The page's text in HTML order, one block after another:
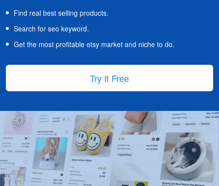
Find real best selling products.
Search for seo keyword.
Get the most profitable etsy market and niche to do.
Try It Free